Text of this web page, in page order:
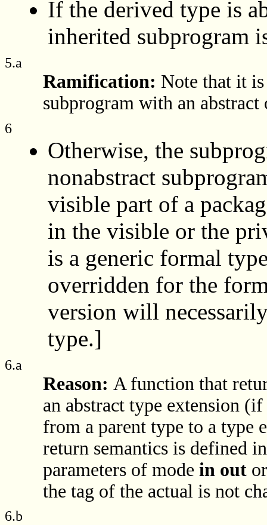
If the derived type is
inherited subprogram
5.a
Ramification: Note that it
subprogram with an abstract
6
Otherwise, the
nonabstract
visible part of a
in the visible or the
is a generic formal
overridden for the
version will
type.]
6.a
Reason: A function that
an abstract type extension
from a parent type to a type
return semantics is defined
parameters of mode in out
the tag of the actual is not
6.b